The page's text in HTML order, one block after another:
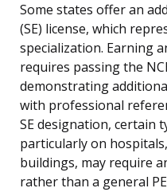
Some states offer an
(SE) license, which
specialization. Earning
requires passing the
demonstrating
with professional
SE designation, certain
particularly on
buildings, may require
rather than a general